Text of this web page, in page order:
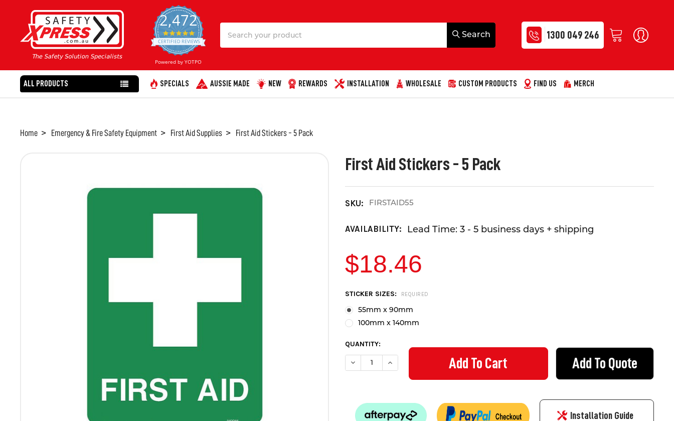
1300 049 246
2,472
4.8
star
rating
CERTIFIED REVIEWS
Powered by YOTPO
ALL PRODUCTS SPECIALS AUSSIE MADE NEW REWARDS INSTALLATION WHOLESALE CUSTOM PRODUCTS FIND US MERCH
Home Emergency & Fire Safety Equipment First Aid Supplies First Aid Stickers - 5 Pack
First Aid Stickers - 5 Pack
SKU: FIRSTAID55
AVAILABILITY: Lead Time: 3 - 5 business days + shipping
$18.46
CURRENT
STOCK:
STICKER SIZES: REQUIRED
55mm x 90mm
100mm x 140mm
QUANTITY:
DECREASE QUANTITY OF FIRST AID STICKERS - 5 PACK
INCREASE QUANTITY OF FIRST AID STICKERS - 5 PACK Add To Quote
Installation Guide